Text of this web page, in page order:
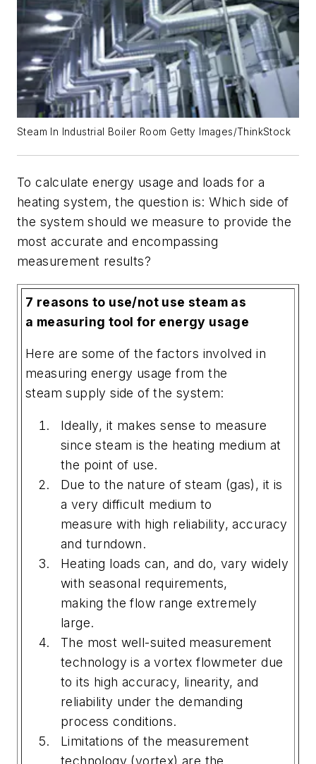
Steam In Industrial Boiler Room Getty Images/ThinkStock
To calculate energy usage and loads for a
heating system, the question is: Which side of
the system should we measure to provide the
most accurate and encompassing
measurement results?
7 reasons to use/not use steam as
a measuring tool for energy usage
Here are some of the factors involved in
measuring energy usage from the
steam supply side of the system:
Ideally, it makes sense to measure
since steam is the heating medium at
the point of use.
Due to the nature of steam (gas), it is
a very difficult medium to
measure with high reliability, accuracy
and turndown.
Heating loads can, and do, vary widely
with seasonal requirements,
making the flow range extremely
large.
The most well-suited measurement
technology is a vortex flowmeter due
to its high accuracy, linearity, and
reliability under the demanding
process conditions.
Limitations of the measurement
technology (vortex) are the